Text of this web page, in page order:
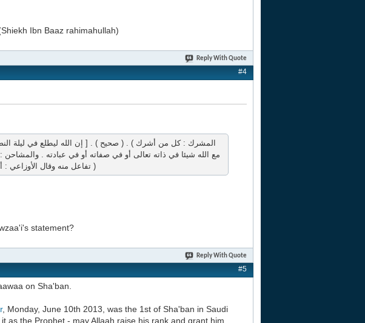
Ibn Baaz rahimahullah)
Reply With Quote
#4
مع الله شيئا في ذاته تعالى أو في صفاته أو في عبادته . والمشاحن :
تفاعل منه وقال الأوزاعي : أراد بالمشاحن ها هنا صاحب البدعة المفارق لجماعة الأمة )
statement?
Reply With Quote
#5
on Sha'ban.
, Monday, June 10th 2013, was the 1st of Sha'ban in Saudi
as the Prophet - may Allaah raise his rank and grant him